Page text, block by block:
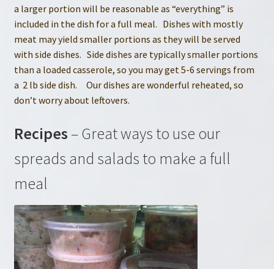
a larger portion will be reasonable as “everything” is
included in the dish for a full meal. Dishes with mostly
meat may yield smaller portions as they will be served
with side dishes. Side dishes are typically smaller portions
than a loaded casserole, so you may get 5-6 servings from
a 2 lb side dish. Our dishes are wonderful reheated, so
don’t worry about leftovers.
Recipes – Great ways to use our
spreads and salads to make a full
meal